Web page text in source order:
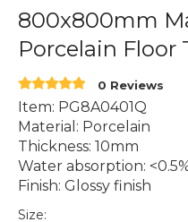
800x800mm
Porcelain Floor
0 Reviews
Item: PG8A0401Q
Material: Porcelain
Thickness: 10mm
Water absorption:
Finish: Glossy finish
Size: